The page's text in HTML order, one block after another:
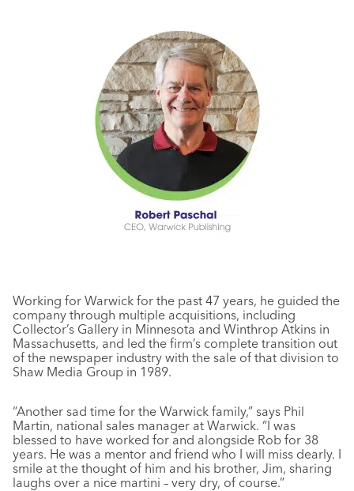
Working for Warwick for the past 47 years, he guided the
company through multiple acquisitions, including
Collector’s Gallery in Minnesota and Winthrop Atkins in
Massachusetts, and led the firm’s complete transition out
of the newspaper industry with the sale of that division to
Shaw Media Group in 1989.
“Another sad time for the Warwick family,” says Phil
Martin, national sales manager at Warwick. “I was
blessed to have worked for and alongside Rob for 38
years. He was a mentor and friend who I will miss dearly. I
smile at the thought of him and his brother, Jim, sharing
laughs over a nice martini – very dry, of course.”